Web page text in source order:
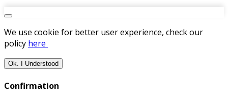
We use cookie for better user experience, check our
policy here
Ok. I Understood
Confirmation